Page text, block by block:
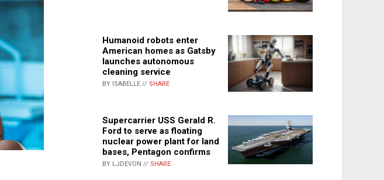
Humanoid robots enter
American homes as Gatsby
launches autonomous
cleaning service
BY ISABELLE // SHARE
Supercarrier USS Gerald R.
Ford to serve as floating
nuclear power plant for land
bases, Pentagon confirms
BY LJDEVON // SHARE